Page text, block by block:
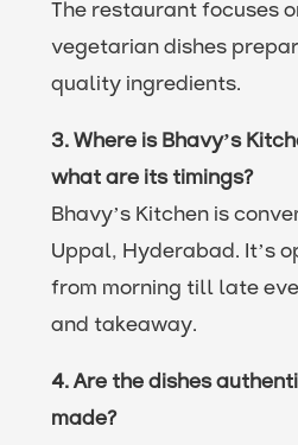
The restaurant focuses
vegetarian dishes
quality ingredients.
3. Where is Bhavy’s
what are its timings?
Bhavy’s Kitchen is
Uppal, Hyderabad. It’s
from morning till late
and takeaway.
4. Are the dishes
made?